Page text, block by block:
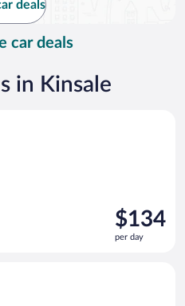
deals
car deals
in Kinsale
Price
is
$134
$134
per day